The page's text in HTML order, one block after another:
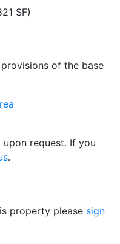
SF)
of the base
request. If you
.
property please sign